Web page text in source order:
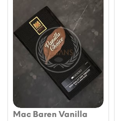
Mac Baren Vanilla